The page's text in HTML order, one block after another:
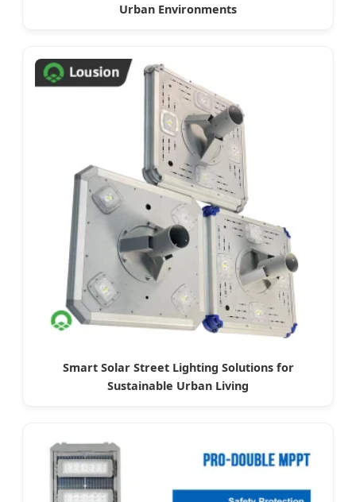
Urban Environments
Smart Solar Street Lighting Solutions for
Sustainable Urban Living